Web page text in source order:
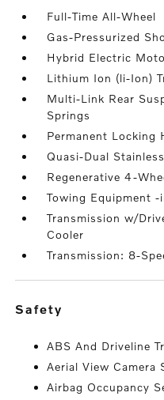
Full-Time All-Wheel
Gas-Pressurized
Hybrid Electric
Lithium Ion (li-Ion)
Multi-Link Rear
Springs
Permanent Locking
Quasi-Dual
Regenerative 4-
Towing Equipment
Transmission w/
Cooler
Transmission: 8-
safety
ABS And Driveline
Aerial View Camera
Airbag Occupancy